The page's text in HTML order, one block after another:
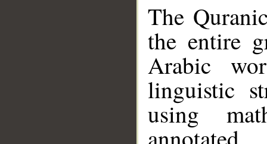
The
the entire
Arabic
linguistic
using